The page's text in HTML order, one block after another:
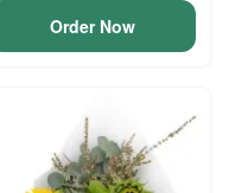
Order Now